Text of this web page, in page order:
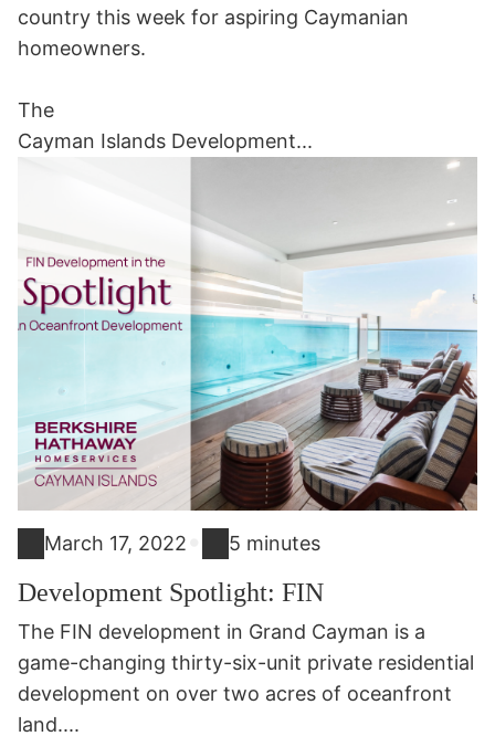
country this week for aspiring Caymanian
homeowners.
The
Cayman Islands Development...
March 17, 2022 5 minutes
Development Spotlight: FIN
The FIN development in Grand Cayman is a
game-changing thirty-six-unit private residential
development on over two acres of oceanfront
land....